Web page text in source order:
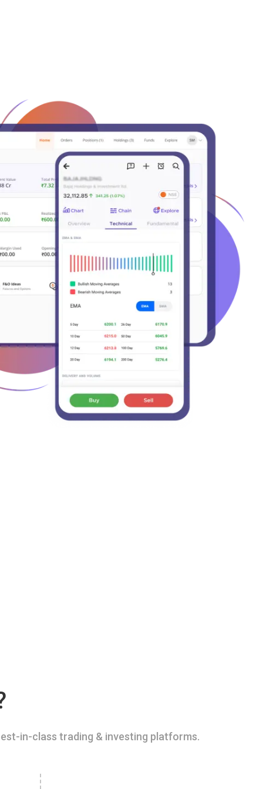
in-class trading & investing platforms.